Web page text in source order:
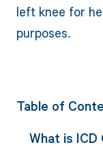
left knee for
purposes.
Table of
What is ICD